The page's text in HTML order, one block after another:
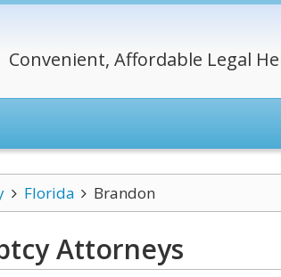
Convenient, Affordable Legal
Florida Brandon
Attorneys